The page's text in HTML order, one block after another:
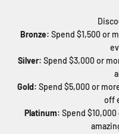
Bronze: Spend $1,500 or
Silver: Spend $3,000 or
Gold: Spend $5,000 or
off
Platinum: Spend